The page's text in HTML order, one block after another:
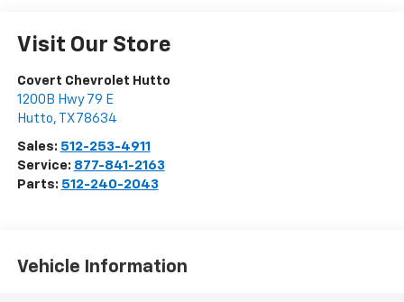
Visit Our Store
Covert Chevrolet Hutto
1200B Hwy 79 E
Hutto, TX 78634
Sales: 512-253-4911
Service: 877-841-2163
Parts: 512-240-2043
Vehicle Information